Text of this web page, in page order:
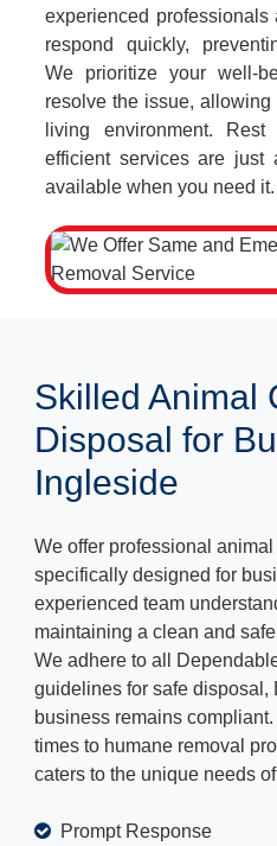
experienced
respond quickly,
We prioritize your well-
resolve the issue,
living environment.
efficient services are
available when you need it.
Skilled Animal
Disposal for
Ingleside
We offer professional
specifically designed for
experienced team
maintaining a clean and
We adhere to all
guidelines for safe disposal,
business remains
times to humane removal
caters to the unique needs
Prompt Response